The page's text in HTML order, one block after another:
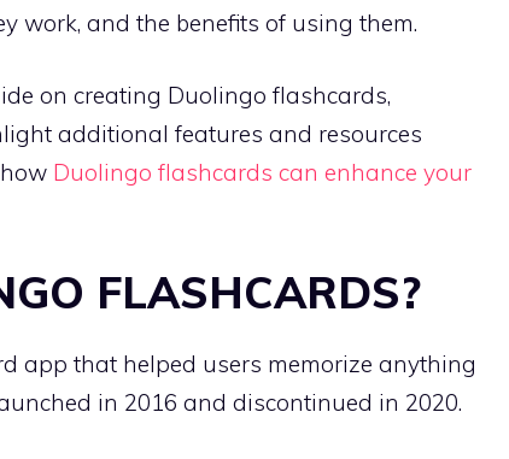
work, and the benefits of using them.
on creating Duolingo flashcards,
additional features and resources
Duolingo flashcards can enhance your
FLASHCARDS?
app that helped users memorize anything
in 2016 and discontinued in 2020.